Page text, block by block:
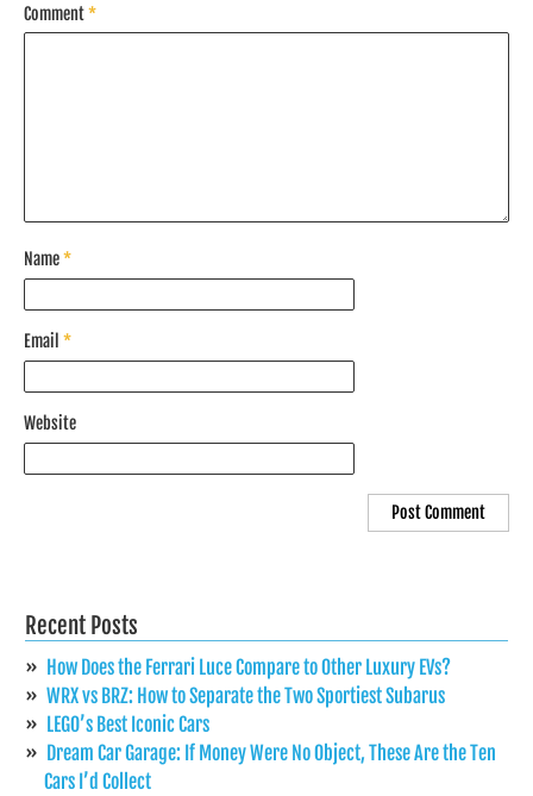
Comment*
Name*
Email *
Website
Recent Posts
How Does the Ferrari Luce Compare to Other Luxury EVs?
WRX vs BRZ: How to Separate the Two Sportiest Subarus
LEGO’s Best Iconic Cars
Dream Car Garage: If Money Were No Object, These Are the Ten
Cars I’d Collect